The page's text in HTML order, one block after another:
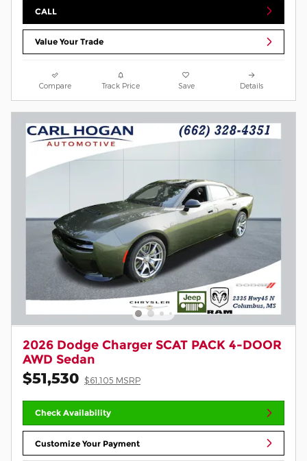
CALL
Value Your Trade
Compare Track Price Save Details
2026 Dodge Charger SCAT PACK 4-DOOR
AWD Sedan
$51,530 $61,105 MSRP
Check Availability
Customize Your Payment